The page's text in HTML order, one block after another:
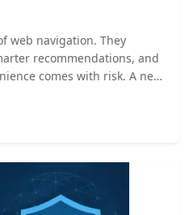
web navigation. They
recommendations, and
comes with risk. A new